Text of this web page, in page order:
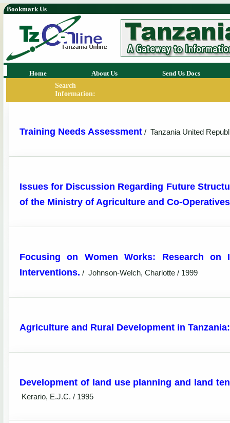
Bookmark Us
Home About Us
Send Us Docs
Search
Information:
Training Needs Assessment / Tanzania United
Issues for Discussion Regarding Future
of the Ministry of Agriculture and Co-Operatives
Focusing on Women Works: Research on
Interventions. / Johnson-Welch, Charlotte / 1999
Agriculture and Rural Development in
Development of land use planning and land
Kerario, E.J.C. / 1995